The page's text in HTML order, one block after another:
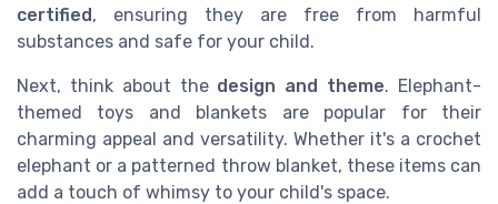
certified, ensuring they are free from harmful
substances and safe for your child.
Next, think about the design and theme. Elephant-
themed toys and blankets are popular for their
charming appeal and versatility. Whether it's a crochet
elephant or a patterned throw blanket, these items can
add a touch of whimsy to your child's space.